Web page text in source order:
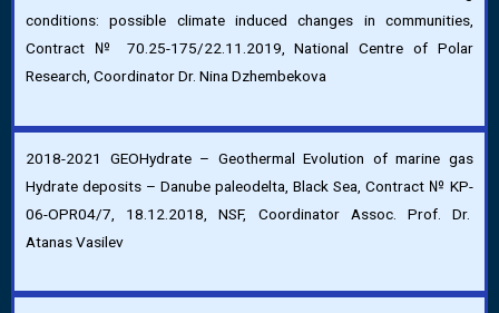
conditions: possible climate induced changes in communities,
Contract № 70.25-175/22.11.2019, National Centre of Polar
Research, Coordinator Dr. Nina Dzhembekova
2018-2021 GEOHydrate – Geothermal Evolution of marine gas
Hydrate deposits – Danube paleodelta, Black Sea, Contract № KP-
06-OPR04/7, 18.12.2018, NSF, Coordinator Assoc. Prof. Dr.
Atanas Vasilev